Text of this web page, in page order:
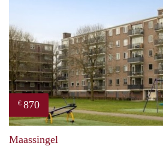
€ 870
Maassingel